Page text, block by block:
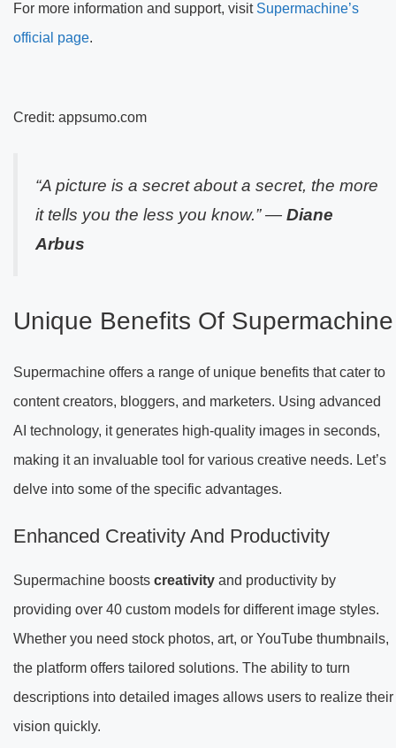
For more information and support, visit Supermachine’s
official page.
Credit: appsumo.com
“A picture is a secret about a secret, the more
it tells you the less you know.” — Diane
Arbus
Unique Benefits Of Supermachine
Supermachine offers a range of unique benefits that cater to
content creators, bloggers, and marketers. Using advanced
AI technology, it generates high-quality images in seconds,
making it an invaluable tool for various creative needs. Let’s
delve into some of the specific advantages.
Enhanced Creativity And Productivity
Supermachine boosts creativity and productivity by
providing over 40 custom models for different image styles.
Whether you need stock photos, art, or YouTube thumbnails,
the platform offers tailored solutions. The ability to turn
descriptions into detailed images allows users to realize their
vision quickly.